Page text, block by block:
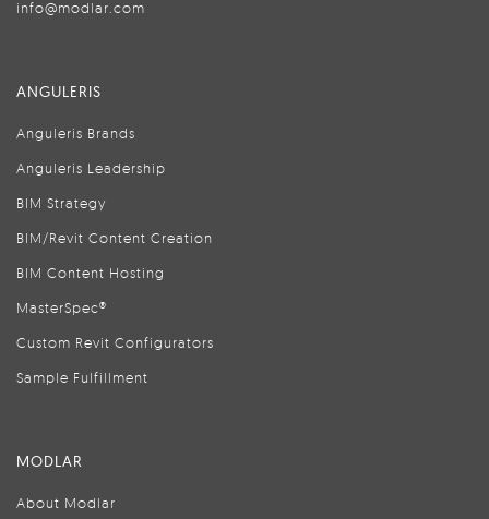
info@modlar.com
ANGULERIS
Anguleris Brands
Anguleris Leadership
BIM Strategy
BIM/Revit Content Creation
BIM Content Hosting
MasterSpec®
Custom Revit Configurators
Sample Fulfillment
MODLAR
About Modlar